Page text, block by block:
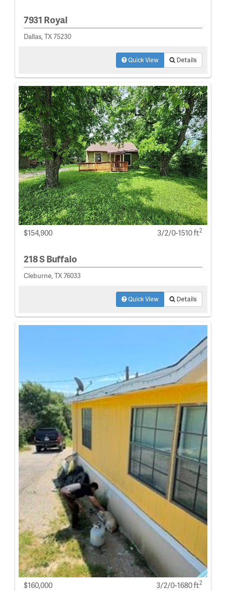
7931 Royal
Dallas, TX 75230
Quick View Details
$154,900 3/2/0-1510 ft2
218 S Buffalo
Cleburne, TX 76033
Quick View Details
$160,000 3/2/0-1680 ft2